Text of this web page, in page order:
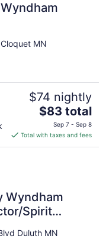
MN
$74 nightly
The
price
is
$83
$83 total
Sep 7 - Sep 8
Total with taxes and fees
Wyndham
Spirit
Duluth MN